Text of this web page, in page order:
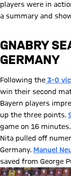
players were in
a summary and
GNABRY
GERMANY
Following the 3-0
win their second
Bayern players
up the three points.
game on 16
Nita pulled off
Germany. Manuel
saved from George